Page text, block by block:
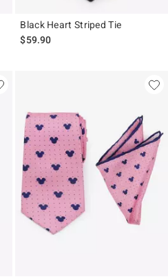
Black Heart Striped Tie
$59.90